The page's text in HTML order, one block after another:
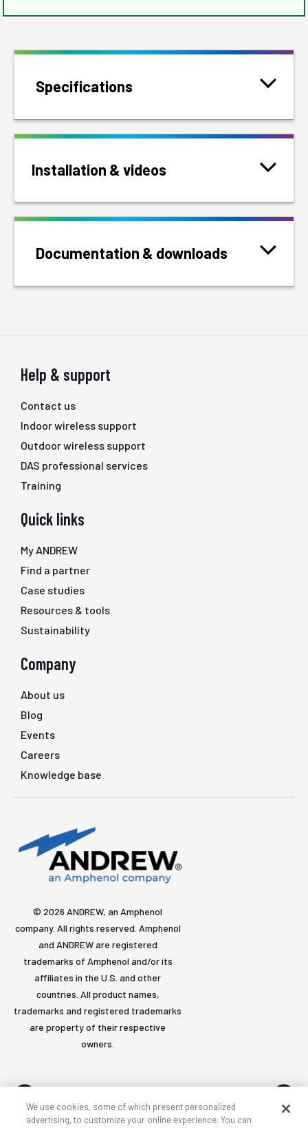
Specifications
Installation & videos
Documentation & downloads
Help & support
Contact us
Indoor wireless support
Outdoor wireless support
DAS professional services
Training
Quick links
My ANDREW
Find a partner
Case studies
Resources & tools
Sustainability
Company
About us
Blog
Events
Careers
Knowledge base
© 2026 ANDREW, an Amphenol
company. All rights reserved. Amphenol
and ANDREW are registered
trademarks of Amphenol and/or its
affiliates in the U.S. and other
countries. All product names,
trademarks and registered trademarks
are property of their respective
owners.
We use cookies, some of which present personalized
advertising, to customize your online experience. You can